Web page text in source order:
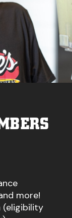
more!
(eligibility